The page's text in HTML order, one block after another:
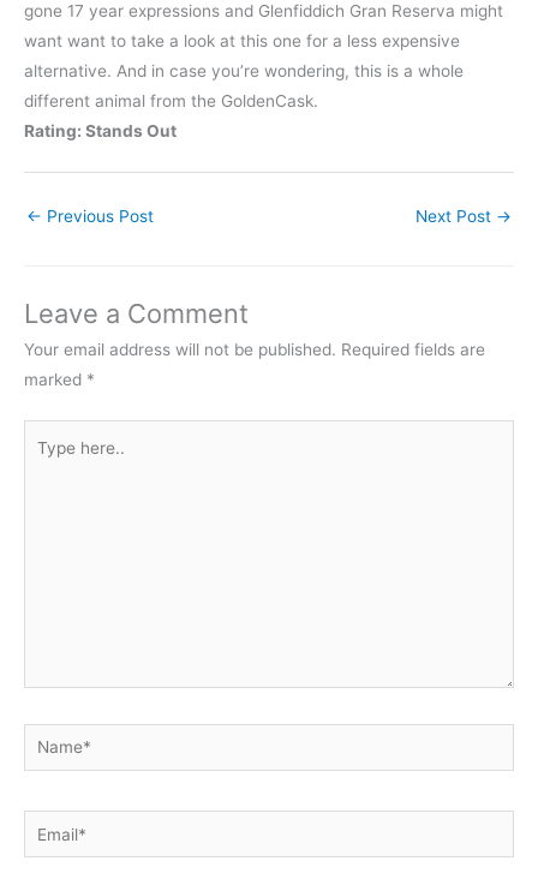
gone 17 year expressions and Glenfiddich Gran Reserva might
want want to take a look at this one for a less expensive
alternative. And in case you’re wondering, this is a whole
different animal from the GoldenCask.
Rating: Stands Out
← Previous Post Next Post →
Leave a Comment
Your email address will not be published. Required fields are
marked *
here..
Name*
Email*